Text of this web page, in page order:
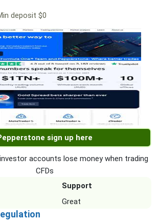
deposit $0
sign up here
accounts lose money when trading
CFDs
Support
Great